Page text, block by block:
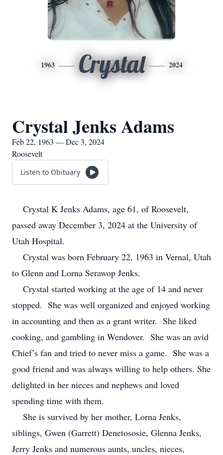
1963 Crystal 2024
Crystal Jenks Adams
Feb 22, 1963 — Dec 3, 2024
Roosevelt
Listen to Obituary
Crystal K Jenks Adams, age 61, of Roosevelt,
passed away December 3, 2024 at the University of
Utah Hospital.
Crystal was born February 22, 1963 in Vernal, Utah
to Glenn and Lorna Serawop Jenks.
Crystal started working at the age of 14 and never
stopped. She was well organized and enjoyed working
in accounting and then as a grant writer. She liked
cooking, and gambling in Wendover. She was an avid
Chief’s fan and tried to never miss a game. She was a
good friend and was always willing to help others. She
delighted in her nieces and nephews and loved
spending time with them.
She is survived by her mother, Lorna Jenks,
siblings, Gwen (Garrett) Denetososie, Glenna Jenks,
Jerry Jenks and numerous aunts, uncles, nieces,